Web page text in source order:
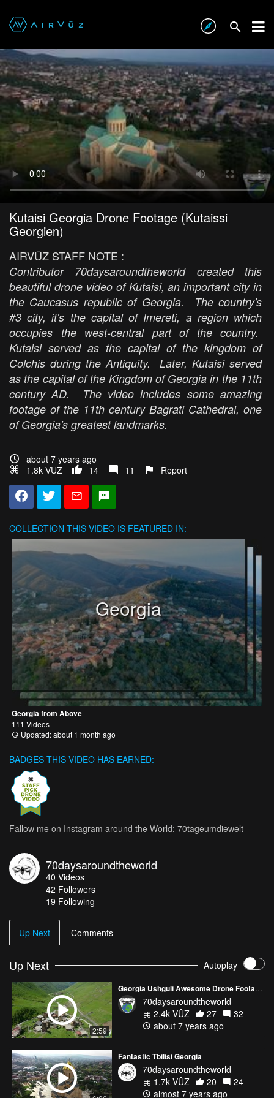
Kutaisi Georgia Drone Footage (Kutaissi
Georgien)
AIRVŪZ STAFF NOTE :
Contributor 70daysaroundtheworld created this
beautiful drone video of Kutaisi, an important city in
the Caucasus republic of Georgia. The country's
#3 city, it's the capital of Imereti, a region which
occupies the west-central part of the country.
Kutaisi served as the capital of the kingdom of
Colchis during the Antiquity. Later, Kutaisi served
as the capital of the Kingdom of Georgia in the 11th
century AD. The video includes some amazing
footage of the 11th century Bagrati Cathedral, one
of Georgia's greatest landmarks.
about 7 years ago
1.8k VŪZ
14 11 Report
COLLECTION THIS VIDEO IS FEATURED IN:
Georgia
Georgia from Above
111 Videos
Updated: about 1 month ago
BADGES THIS VIDEO HAS EARNED:
Fallow me on Instagram around the World: 70tageumdiewelt
70daysaroundtheworld
40 Videos
42 Followers
19 Following
Up Next Comments
Up Next Autoplay
2:59
Georgia Ushguli Awesome Drone Footage
70daysaroundtheworld
2.4k VŪZ
27
32
about 7 years ago
Fantastic Tbilisi Georgia
70daysaroundtheworld
1.7k VŪZ
20
24
almost 7 years ago